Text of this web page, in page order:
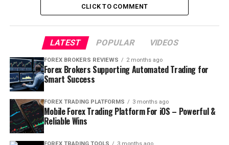
Table of Contents
What is meant by Pips?
Well, I would say that Pip is nothing but a fancy
name for ‘Point’. Technically speaking, Pip is the
smallest increment or decline in the value of the
CLICK TO COMMENT
LATEST POPULAR VIDEOS
FOREX BROKERS REVIEWS 2 months ago
Forex Brokers Supporting Automated Trading for
Smart Success
FOREX TRADING PLATFORMS 3 months ago
Mobile Forex Trading Platform For iOS – Powerful &
Reliable Wins
FOREX TRADING TOOLS 3 months ago